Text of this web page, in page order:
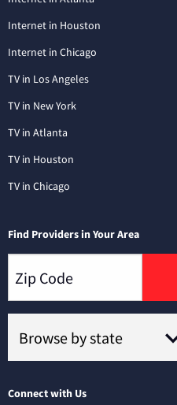
Internet in Houston
Internet in Chicago
TV in Los Angeles
TV in New York
TV in Atlanta
TV in Houston
TV in Chicago
Find Providers in Your Area
Connect with Us